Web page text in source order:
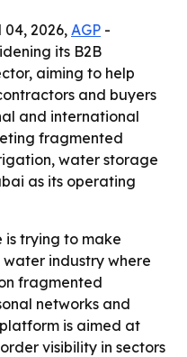
04, 2026, AGP -
its B2B
aiming to help
and buyers
and international
fragmented
water storage
as its operating
is trying to make
industry where
fragmented
networks and
is aimed at
visibility in sectors